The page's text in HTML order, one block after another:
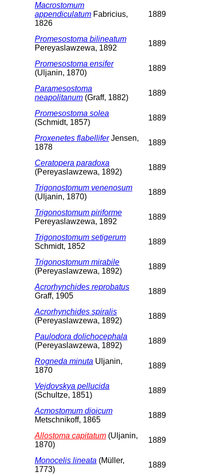
Macrostomum
appendiculatum Fabricius,
1826
1889
Promesostoma bilineatum
Pereyaslawzewa, 1892
1889
Promesostoma ensifer
(Uljanin, 1870)
1889
Paramesostoma
neapolitanum (Graff, 1882)
1889
Promesostoma solea
(Schmidt, 1857)
1889
Proxenetes flabelliferJensen,
1878
1889
Ceratopera paradoxa
(Pereyaslawzewa, 1892)
1889
Trigonostomum venenosum
(Uljanin, 1870)
1889
Trigonostomum piriforme
Pereyaslawzewa, 1892
1889
Trigonostomum setigerum
Schmidt, 1852
1889
Trigonostomum mirabile
(Pereyaslawzewa, 1892)
1889
Acrorhynchides reprobatus
Graff, 1905
1889
Acrorhynchides spiralis
(Pereyaslawzewa, 1892)
1889
Paulodora dolichocephala
(Pereyaslawzewa, 1892)
1889
Rogneda minuta Uljanin,
1870
1889
Vejdovskya pellucida
(Schultze, 1851)
1889
Acmostomum dioicum
Metschnikoff, 1865
1889
Allostoma capitatum (Uljanin,
1870)
1889
Monocelis lineata (Müller,
1773)
1889